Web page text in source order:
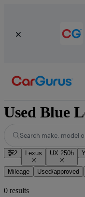
Used Blue
Search make, model
2 Lexus UX 250h
Mileage Used/approved
0 results